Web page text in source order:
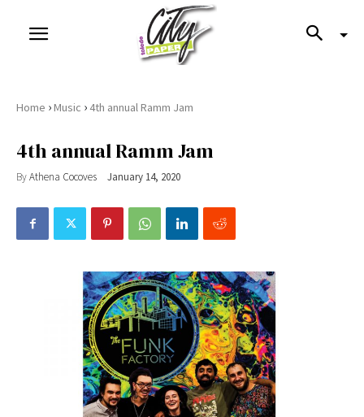
Home ›Music › 4th annual Ramm Jam
4th annual Ramm Jam
ByAthena Cocoves January 14, 2020